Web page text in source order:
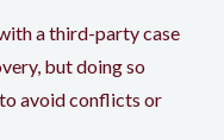
a third-party case
but doing so
avoid conflicts or